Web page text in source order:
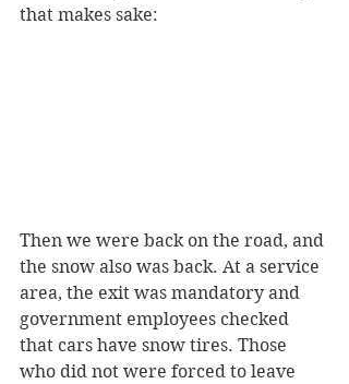
that makes sake:
Then we were back on the road, and
the snow also was back. At a service
area, the exit was mandatory and
government employees checked
that cars have snow tires. Those
who did not were forced to leave